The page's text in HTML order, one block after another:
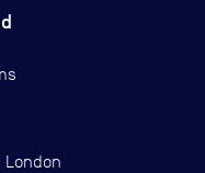
London